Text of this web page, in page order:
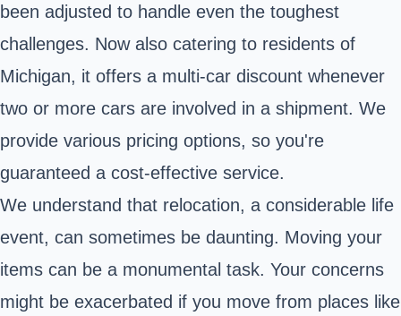
been adjusted to handle even the toughest
challenges. Now also catering to residents of
Michigan, it offers a multi-car discount whenever
two or more cars are involved in a shipment. We
provide various pricing options, so you're
guaranteed a cost-effective service.
We understand that relocation, a considerable life
event, can sometimes be daunting. Moving your
items can be a monumental task. Your concerns
might be exacerbated if you move from places like